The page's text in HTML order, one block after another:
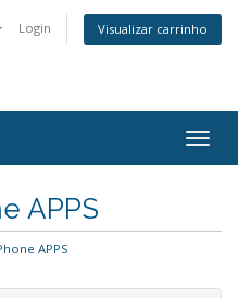
Login Visualizar carrinho
APPS
APPS